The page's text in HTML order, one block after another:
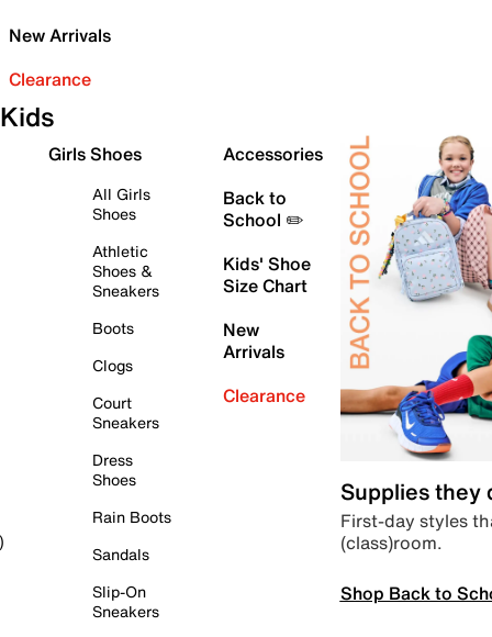
New Arrivals
Clearance
Kids
Girls Shoes
All Girls
Shoes
Athletic
Shoes &
Sneakers
Boots
Clogs
Court
Sneakers
Dress
Shoes
Rain Boots
Sandals
Slip-On
Sneakers
Accessories
Back to
School ✏️
Kids' Shoe
Size Chart
New
Arrivals
Clearance
Supplies they
First-day styles
(class)room.
Shop Back to